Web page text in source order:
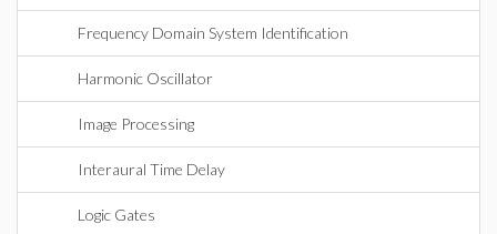
Frequency Domain System Identification
Harmonic Oscillator
Image Processing
Interaural Time Delay
Logic Gates